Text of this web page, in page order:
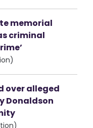
memorial
criminal
over alleged
Donaldson